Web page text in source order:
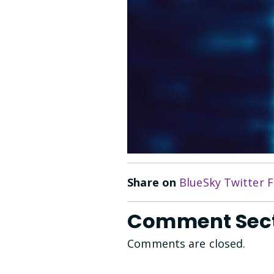
Share on BlueSky Twitter
Comment
Comments are closed.